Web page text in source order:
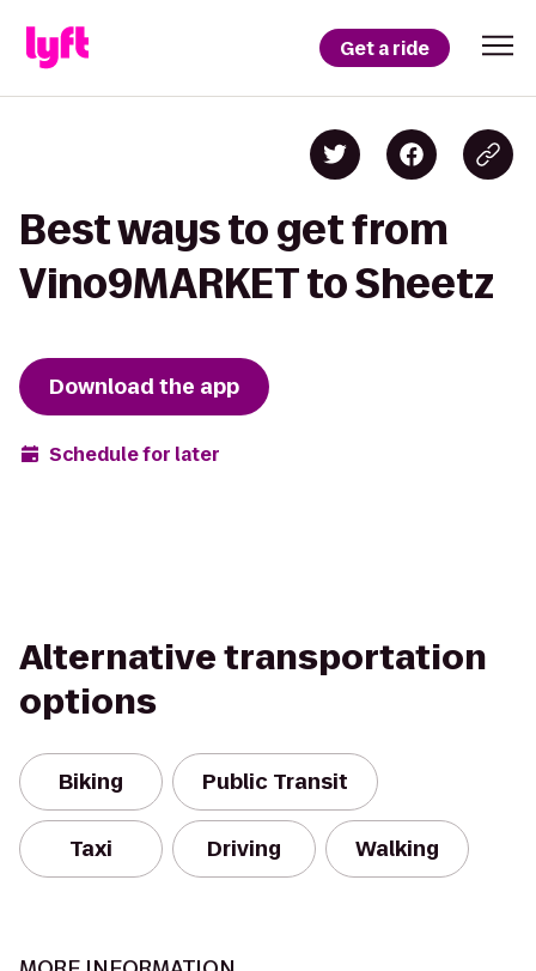
Get a ride
Best ways to get from
Vino9MARKET to Sheetz
Download the app
Schedule for later
Alternative transportation
options
Biking Public Transit
Taxi Driving Walking